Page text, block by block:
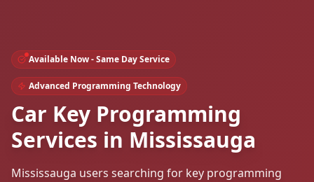
Available Now - Same Day Service
Advanced Programming Technology
Car Key Programming
Services in Mississauga
Mississauga users searching for key programming